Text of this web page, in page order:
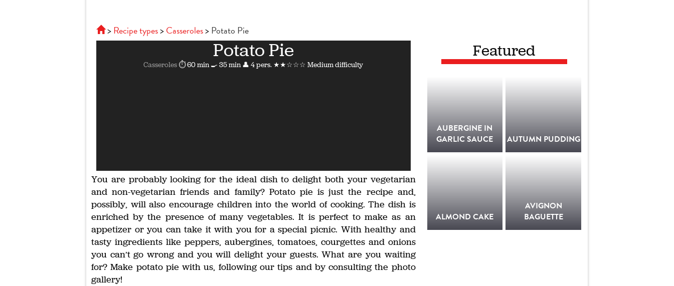
Recipe types Casseroles Potato Pie
Potato Pie
Casseroles ⏱ 60 min🍳 35 min👤 4 pers. ★★☆☆☆ Medium difficulty
You are probably looking for the ideal dish to delight both your vegetarian
and non-vegetarian friends and family? Potato pie is just the recipe and,
possibly, will also encourage children into the world of cooking. The dish is
enriched by the presence of many vegetables. It is perfect to make as an
appetizer or you can take it with you for a special picnic. With healthy and
tasty ingredients like peppers, aubergines, tomatoes, courgettes and onions
you can’t go wrong and you will delight your guests. What are you waiting
for? Make potato pie with us, following our tips and by consulting the photo
gallery!
Featured
AUBERGINE IN
GARLIC SAUCE
AUTUMN PUDDING
ALMOND CAKE
AVIGNON
BAGUETTE